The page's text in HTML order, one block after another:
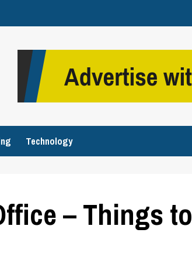
Technology
– Things to